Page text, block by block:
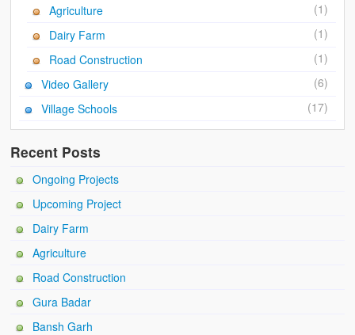
Agriculture
(1)
Dairy Farm
(1)
Road Construction
(1)
Video Gallery
(6)
Village Schools
(17)
Recent Posts
Ongoing Projects
Upcoming Project
Dairy Farm
Agriculture
Road Construction
Gura Badar
Bansh Garh